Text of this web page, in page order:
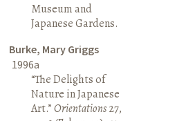
Museum and
Japanese Gardens.
Burke, Mary Griggs
1996a
“The Delights of
Nature in Japanese
Art.”Orientations27,